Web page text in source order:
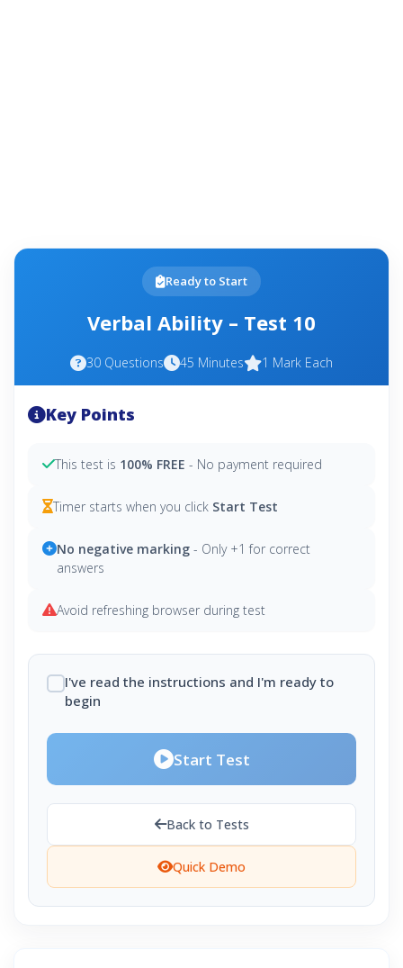
Ready to Start
Verbal Ability – Test 10
30 Questions 45 Minutes 1 Mark Each
Key Points
This test is 100% FREE - No payment required
Timer starts when you click Start Test
No negative marking - Only +1 for correct
answers
Avoid refreshing browser during test
I've read the instructions and I'm ready to
begin
Start Test
Back to Tests
Quick Demo